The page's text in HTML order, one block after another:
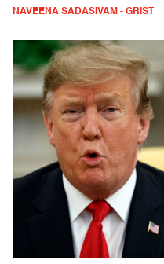
NAVEENA SADASIVAM - GRIST